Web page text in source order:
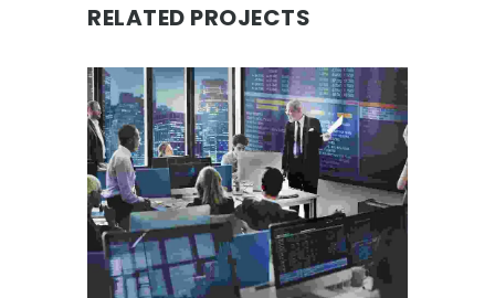
RELATED PROJECTS